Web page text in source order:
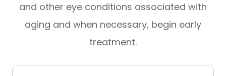
and other eye conditions associated with
aging and when necessary, begin early
treatment.